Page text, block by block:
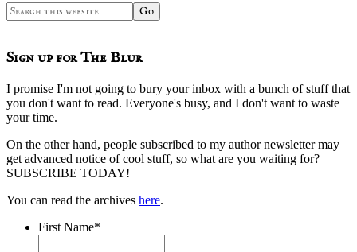
Search
this
Sign up for The Blur
I promise I'm not going to bury your inbox with a bunch of stuff that
you don't want to read. Everyone's busy, and I don't want to waste
your time.
On the other hand, people subscribed to my author newsletter may
get advanced notice of cool stuff, so what are you waiting for?
SUBSCRIBE TODAY!
You can read the archives here.
First Name*